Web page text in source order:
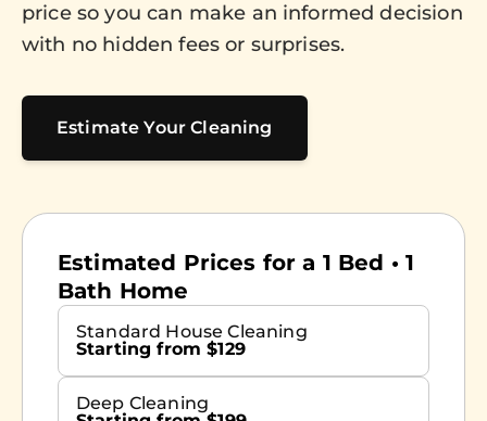
price so you can make an informed decision
with no hidden fees or surprises.
Estimate Your Cleaning
Estimated Prices for a 1 Bed • 1
Bath Home
Standard House Cleaning
Starting from $129
Deep Cleaning